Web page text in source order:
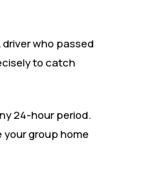
who passed
to catch
24-hour period.
group home